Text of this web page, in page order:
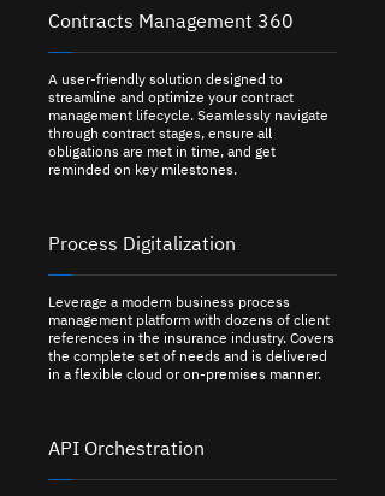
Contracts Management 360
A user-friendly solution designed to
streamline and optimize your contract
management lifecycle. Seamlessly navigate
through contract stages, ensure all
obligations are met in time, and get
reminded on key milestones.
Process Digitalization
Leverage a modern business process
management platform with dozens of client
references in the insurance industry. Covers
the complete set of needs and is delivered
in a flexible cloud or on-premises manner.
API Orchestration